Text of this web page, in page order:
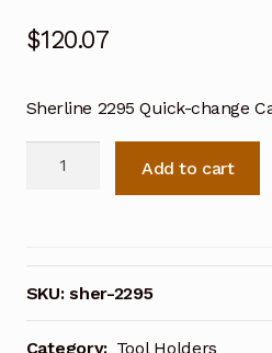
$120.07
Sherline 2295 Quick-change
Carbide
insert
holder
quantity
Add to cart
SKU:sher-2295
Category: Tool Holders